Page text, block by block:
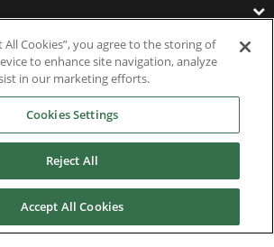
All Cookies”, you agree to the storing of
to enhance site navigation, analyze
in our marketing efforts.
Cookies Settings
Reject All
Accept All Cookies